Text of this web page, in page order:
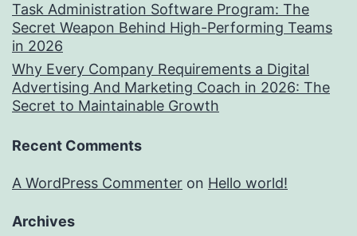
Task Administration Software Program: The
Secret Weapon Behind High-Performing Teams
in 2026
Why Every Company Requirements a Digital
Advertising And Marketing Coach in 2026: The
Secret to Maintainable Growth
Recent Comments
A WordPress Commenter on Hello world!
Archives